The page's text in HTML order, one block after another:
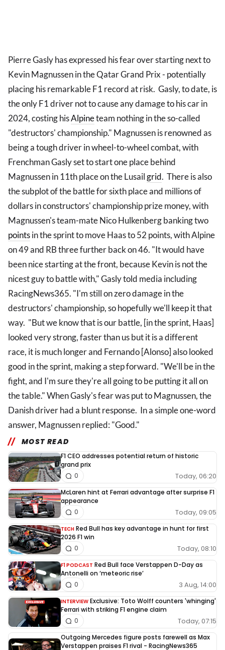
Pierre Gasly has expressed his fear over starting next to
Kevin Magnussen in the Qatar Grand Prix - potentially
placing his remarkable F1 record at risk. Gasly, to date, is
the only F1 driver not to cause any damage to his car in
2024, costing hisAlpineteam nothing in the so-called
"destructors' championship." Magnussen is renowned as
being a tough driver in wheel-to-wheel combat, with
Frenchman Gasly set to start one place behind
Magnussen in 11th place on the Lusailgrid. There is also
the subplot of the battle for sixth place and millions of
dollars in constructors' championship prize money, with
Magnussen's team-mate Nico Hulkenberg banking two
pointsin the sprint to move Haas to 52 points, with Alpine
on 49 and RB three further back on 46. "It would have
been nice starting at the front, because Kevin is not the
nicest guy to battle with," Gasly told media including
RacingNews365. "I'm still on zero damage in the
destructors' championship, so hopefully we'll keep it that
way. "But we know that is our battle, [in the sprint, Haas]
looked very strong, faster than us but it is a different
race, it is much longer and Fernando [Alonso] also looked
good in the sprint, making a step forward. "We'll be in the
fight, and I'm sure they're all going to be putting it all on
the table." When Gasly's fear was put to Magnussen, the
Danish driver had a blunt response. In a simple one-word
answer, Magnussen replied: "Good."
MOST READ
F1 CEO addresses potential return of historic
grand prix
Today, 06:20
0
McLaren hint at Ferrari advantage after surprise F1
appearance
Today, 09:05
0
TECH Red Bull has key advantage in hunt for first
2026 F1 win
Today, 08:10
0
F1 PODCAST Red Bull face Verstappen D-Day as
Antonelli on ‘meteoric rise’
3 Aug, 14:00
0
INTERVIEW Exclusive: Toto Wolff counters 'whinging'
Ferrari with striking F1 engine claim
Today, 07:15
0
Outgoing Mercedes figure posts farewell as Max
Verstappen praises F1 rival - RacingNews365